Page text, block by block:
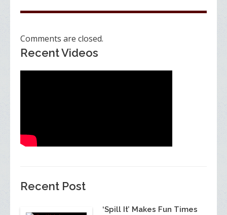
Comments are closed.
Recent Videos
Recent Post
‘Spill It’ Makes Fun Times